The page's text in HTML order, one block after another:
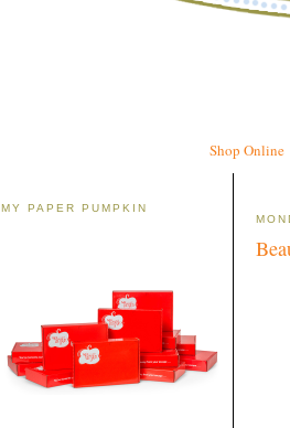
Shop Online
MY PAPER PUMPKIN